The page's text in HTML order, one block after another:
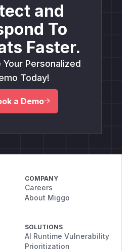
and
To
Faster.
Your Personalized
Today!
a Demo
COMPANY
Careers
About Miggo
SOLUTIONS
AI Runtime Vulnerability
Prioritization